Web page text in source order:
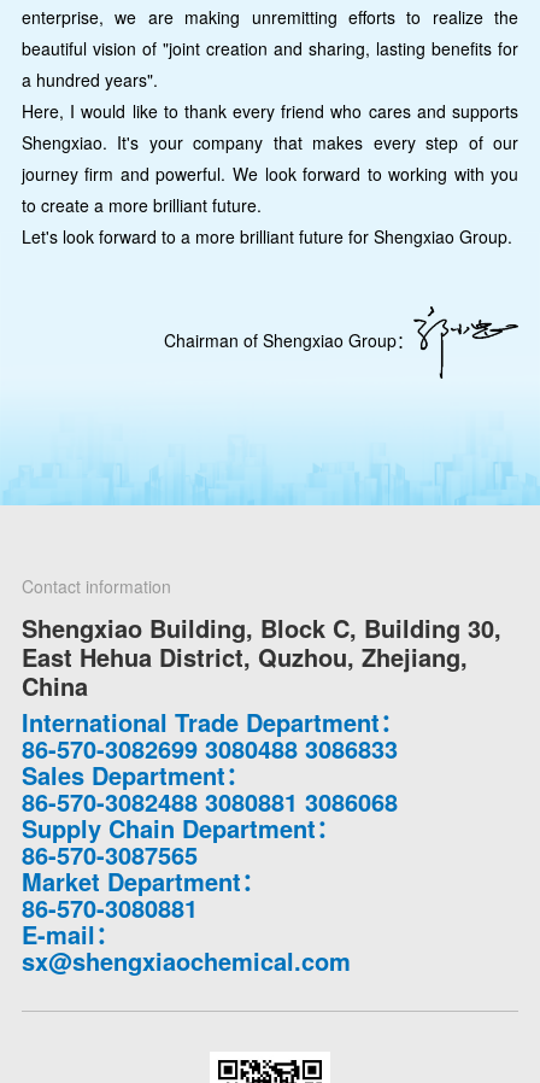
enterprise, we are making unremitting efforts to realize the
beautiful vision of "joint creation and sharing, lasting benefits for
a hundred years".
Here, I would like to thank every friend who cares and supports
Shengxiao. It's your company that makes every step of our
journey firm and powerful. We look forward to working with you
to create a more brilliant future.
Let's look forward to a more brilliant future for Shengxiao Group.
Chairman of Shengxiao Group：
Contact information
Shengxiao Building, Block C, Building 30,
East Hehua District, Quzhou, Zhejiang,
China
International Trade Department：
86-570-3082699 3080488 3086833
Sales Department：
86-570-3082488 3080881 3086068
Supply Chain Department：
86-570-3087565
Market Department：
86-570-3080881
E-mail：
sx@shengxiaochemical.com